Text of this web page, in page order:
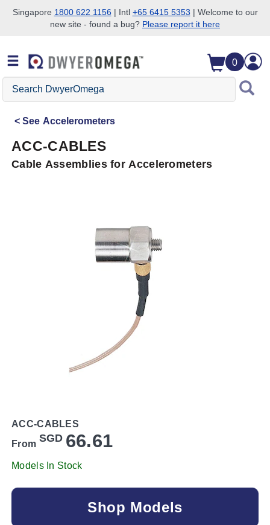
Skip to search
Skip to main content
Skip to navigation
Singapore 1800 622 1156| Intl +65 6415 5353 | Welcome to our
new site - found a bug? Please report it here
0
Search
DwyerOmega
See Accelerometers
ACC-CABLES
Cable Assemblies for Accelerometers
ACC-CABLES
From SGD 66.61
Models In Stock
Shop Models